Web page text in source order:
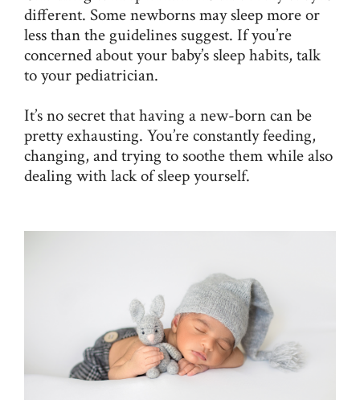
different. Some newborns may sleep more or
less than the guidelines suggest. If you’re
concerned about your baby’s sleep habits, talk
to your pediatrician.
It’s no secret that having a new-born can be
pretty exhausting. You’re constantly feeding,
changing, and trying to soothe them while also
dealing with lack of sleep yourself.